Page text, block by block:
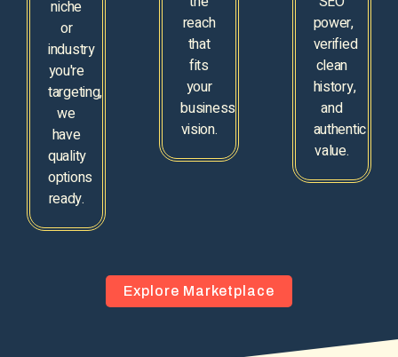
niche
or
industry
you're
targeting,
we
have
quality
options
ready.
reach
that
fits
your
business
vision.
power,
verified
clean
history,
and
authentic
value.
Explore Marketplace